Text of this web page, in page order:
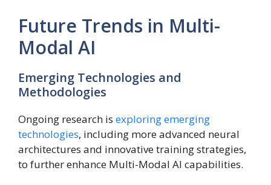
Future Trends in Multi-
Modal AI
Emerging Technologies and
Methodologies
Ongoing research is exploring emerging
technologies, including more advanced neural
architectures and innovative training strategies,
to further enhance Multi-Modal AI capabilities.